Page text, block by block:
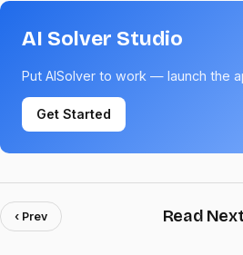
AI Solver Studio
Put AISolver to work — launch the
Get Started
‹ Prev Read Next